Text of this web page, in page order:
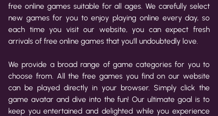
free online games suitable for all ages. We carefully select
new games for you to enjoy playing online every day, so
each time you visit our website, you can expect fresh
arrivals of free online games that you'll undoubtedly love.
We provide a broad range of game categories for you to
choose from. All the free games you find on our website
can be played directly in your browser. Simply click the
game avatar and dive into the fun! Our ultimate goal is to
keep you entertained and delighted while you experience